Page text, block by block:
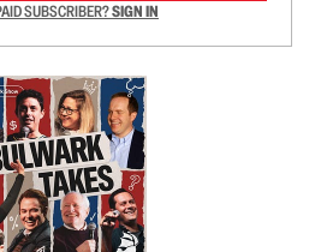
SUBSCRIBER?SIGN IN